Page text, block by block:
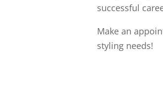
successful
Make an
styling needs!